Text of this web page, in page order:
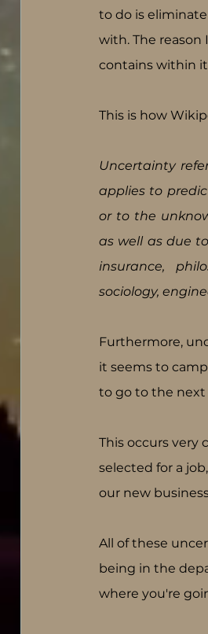
to do is
with. The
contains within
This is how
Uncertainty
applies to
or to the
as well as due
insurance,
sociology,
Furthermore,
it seems to
to go to the next
This occurs very
selected for a
our new
All of these
being in the
where you're